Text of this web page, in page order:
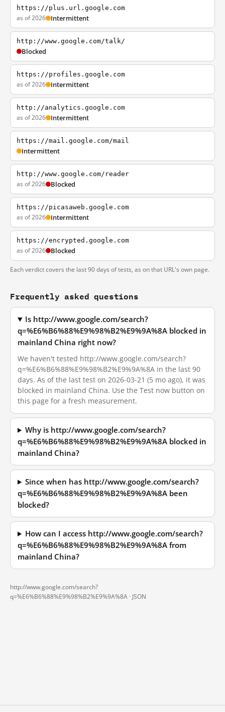
https://plus.url.google.com
as of 2026 Intermittent
http://www.google.com/talk/
Blocked
https://profiles.google.com
as of 2026 Intermittent
http://analytics.google.com
as of 2026 Intermittent
https://mail.google.com/mail
Intermittent
http://www.google.com/reader
as of 2026 Blocked
https://picasaweb.google.com
as of 2026 Intermittent
https://encrypted.google.com
as of 2026 Blocked
Each verdict covers the last 90 days of tests, as on that URL's own page.
Frequently asked questions
Is http://www.google.com/search?
q=%E6%B6%88%E9%98%B2%E9%9A%8A blocked in
mainland China right now?
We haven't tested http://www.google.com/search?
q=%E6%B6%88%E9%98%B2%E9%9A%8A in the last 90
days. As of the last test on 2026-03-21 (5 mo ago), it was
blocked in mainland China. Use the Test now button on
this page for a fresh measurement.
Why is http://www.google.com/search?
q=%E6%B6%88%E9%98%B2%E9%9A%8A blocked in
mainland China?
Since when has http://www.google.com/search?
q=%E6%B6%88%E9%98%B2%E9%9A%8A been
blocked?
How can I access http://www.google.com/search?
q=%E6%B6%88%E9%98%B2%E9%9A%8A from
mainland China?
http://www.google.com/search?
q=%E6%B6%88%E9%98%B2%E9%9A%8A · JSON